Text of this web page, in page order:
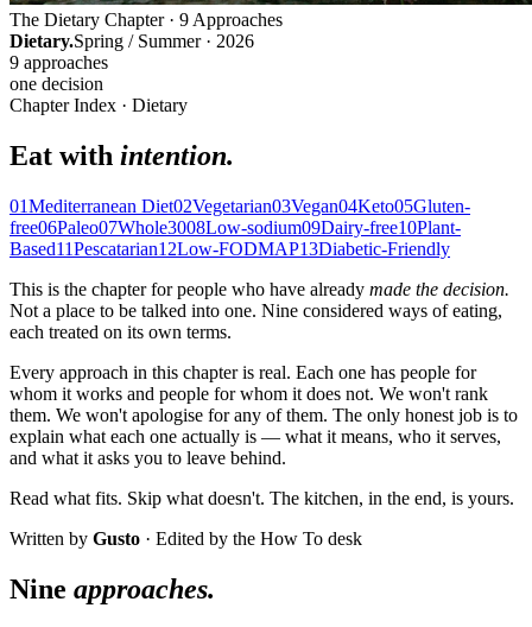
The Dietary Chapter · 9 Approaches
Dietary.Spring / Summer · 2026
9 approaches
one decision
Chapter Index · Dietary
Eat with intention.
01Mediterranean Diet02Vegetarian03Vegan04Keto05Gluten-
free06Paleo07Whole3008Low-sodium09Dairy-free10Plant-
Based11Pescatarian12Low-FODMAP13Diabetic-Friendly
This is the chapter for people who have already made the decision.
Not a place to be talked into one. Nine considered ways of eating,
each treated on its own terms.
Every approach in this chapter is real. Each one has people for
whom it works and people for whom it does not. We won't rank
them. We won't apologise for any of them. The only honest job is to
explain what each one actually is — what it means, who it serves,
and what it asks you to leave behind.
Read what fits. Skip what doesn't. The kitchen, in the end, is yours.
Written by Gusto · Edited by the How To desk
Nine approaches.